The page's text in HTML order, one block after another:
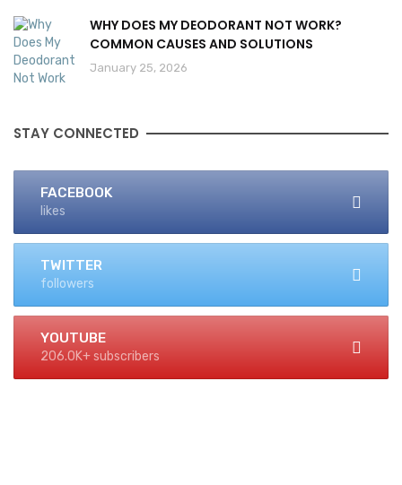
WHY DOES MY DEODORANT NOT WORK?
COMMON CAUSES AND SOLUTIONS
January 25, 2026
STAY CONNECTED
FACEBOOK
likes
TWITTER
followers
YOUTUBE
206.0K+ subscribers